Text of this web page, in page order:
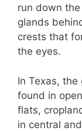
run down
glands
crests that
the eyes.
In Texas,
found in
flats,
in central